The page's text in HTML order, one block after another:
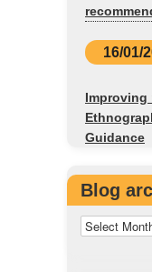
16/01/
Improving
Guidance
Blog